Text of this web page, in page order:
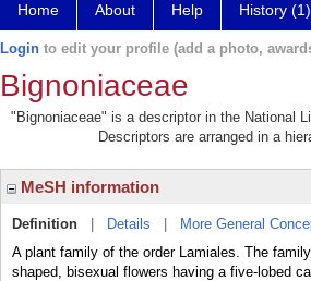
Home About Help History (1)
Login to edit your profile (add a photo,
Bignoniaceae
"Bignoniaceae" is a descriptor in the National
Descriptors are arranged in a
MeSH information
Definition Details More General
A plant family of the order Lamiales. The
shaped, bisexual flowers having a five-lobed